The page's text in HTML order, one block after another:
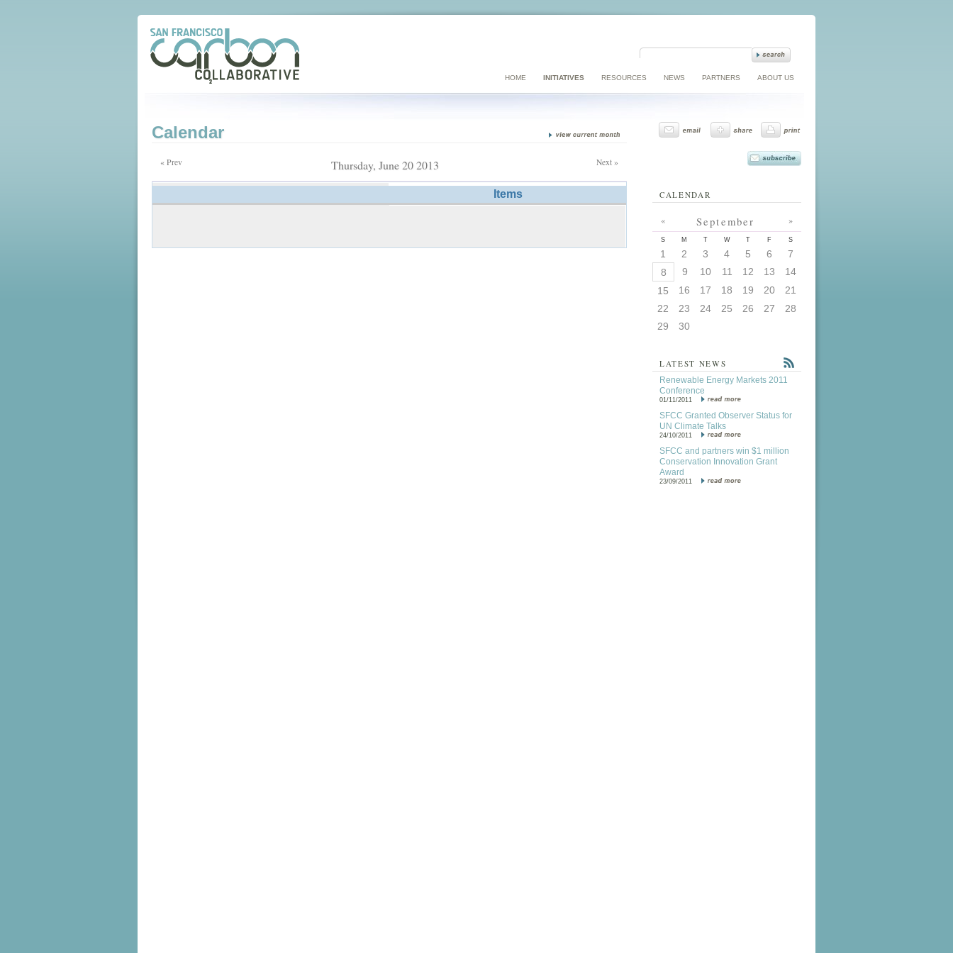
HOME INITIATIVES RESOURCES NEWS PARTNERS ABOUT US
Calendar
« Prev Thursday, June 20 2013 Next »
Items CALENDAR
« September »
S M T W T F S
1 2 3 4 5 6
7
8
9 10 11 12 13
14
15
16 17 18 19 20
21
22
23 24 25 26 27
28
29
30
LATEST NEWS
Renewable Energy Markets 2011
Conference
01/11/2011
SFCC Granted Observer Status for
UN Climate Talks
24/10/2011
SFCC and partners win $1 million
Conservation Innovation Grant
Award
23/09/2011